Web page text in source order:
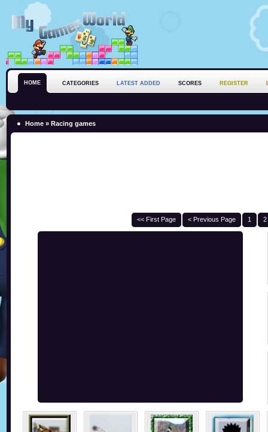
HOME CATEGORIES LATEST ADDED SCORES REGISTER
Home » Racing games
<< First Page < Previous Page 1 2